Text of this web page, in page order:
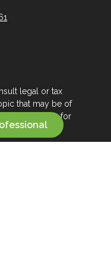
legal or tax
that may be of
provided are for